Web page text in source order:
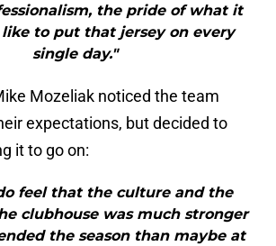
the pride of what it
to put that jersey on every
single day."
Mozeliak noticed the team
expectations, but decided to
it to go on:
feel that the culture and the
clubhouse was much stronger
the season than maybe at